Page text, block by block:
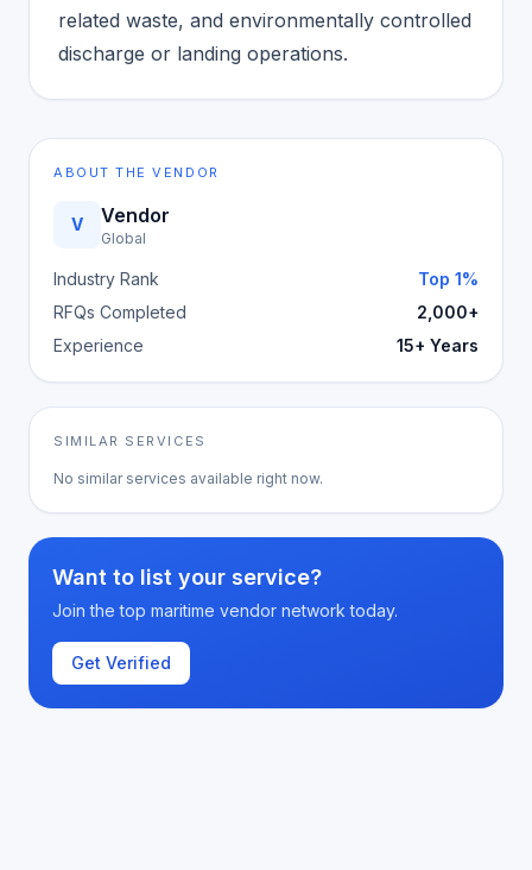
related waste, and environmentally controlled
discharge or landing operations.
ABOUT THE VENDOR
V Vendor
Global
Industry Rank
Top 1%
RFQs Completed
2,000+
Experience
15+ Years
SIMILAR SERVICES
No similar services available right now.
Want to list your service?
Join the top maritime vendor network today.
Get Verified